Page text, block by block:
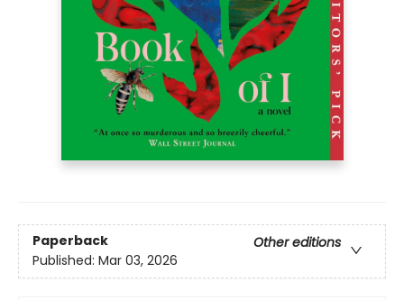
Paperback
Other editions
Published: Mar 03, 2026